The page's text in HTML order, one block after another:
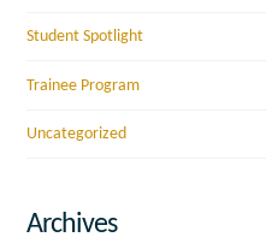
Student Spotlight
Trainee Program
Uncategorized
Archives